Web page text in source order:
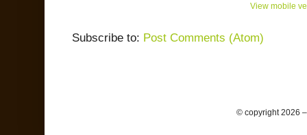
View mobile
Subscribe to: Post Comments (Atom)
© copyright 2026